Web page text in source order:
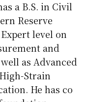
a B.S. in Civil
Reserve
level on
and
as Advanced
Strain
He has co